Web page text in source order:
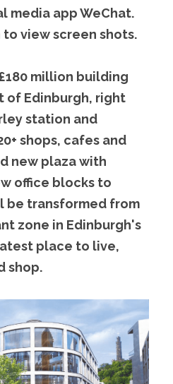
media app WeChat.
view screen shots.
million building
of Edinburgh, right
station and
shops, cafes and
new plaza with
office blocks to
be transformed from
zone in Edinburgh's
place to live,
shop.